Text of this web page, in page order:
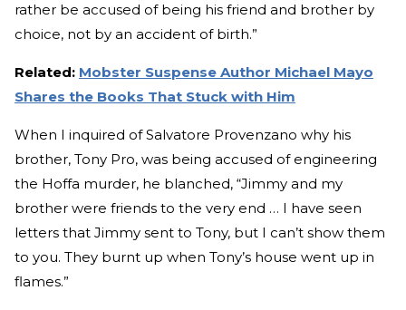
rather be accused of being his friend and brother by
choice, not by an accident of birth.”
Related: Mobster Suspense Author Michael Mayo
Shares the Books That Stuck with Him
When I inquired of Salvatore Provenzano why his
brother, Tony Pro, was being accused of engineering
the Hoffa murder, he blanched, “Jimmy and my
brother were friends to the very end … I have seen
letters that Jimmy sent to Tony, but I can’t show them
to you. They burnt up when Tony’s house went up in
flames.”